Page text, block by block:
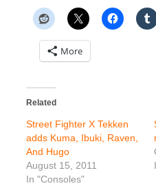
More
Related
Street Fighter X Tekken
adds Kuma, Ibuki, Raven,
And Hugo
August 15, 2011
In "Consoles"